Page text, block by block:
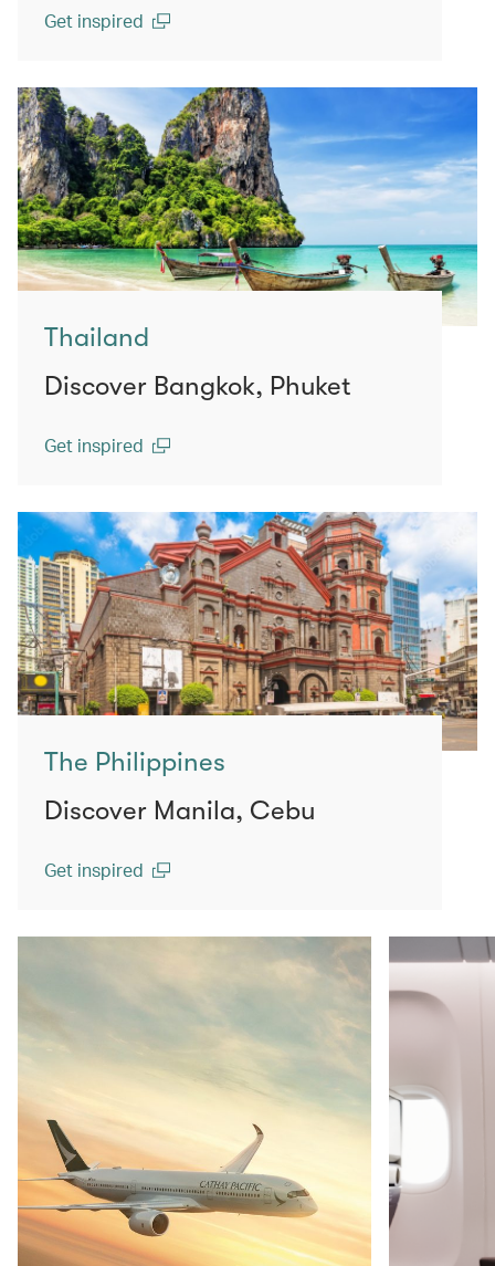
Get inspired
Thailand
Discover Bangkok, Phuket
Get inspired
The Philippines
Discover Manila, Cebu
Get inspired